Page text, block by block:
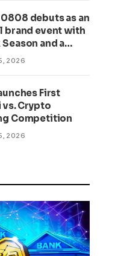
0808 debuts as an
brand event with
and a
prize pool
2026
First
vs. Crypto
Competition
2026